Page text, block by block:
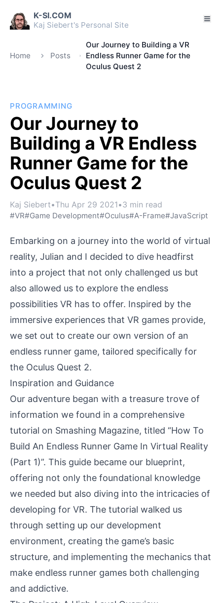
K-SI.COM
Kaj Siebert's Personal Site
Home Posts
Our Journey to Building a VR
Endless Runner Game for the
Oculus Quest 2
PROGRAMMING
Our Journey to
Building a VR Endless
Runner Game for the
Oculus Quest 2
Kaj Siebert•Thu Apr 29 2021•3 min read
#VR#Game Development#Oculus#A-Frame#JavaScript
Embarking on a journey into the world of virtual
reality, Julian and I decided to dive headfirst
into a project that not only challenged us but
also allowed us to explore the endless
possibilities VR has to offer. Inspired by the
immersive experiences that VR games provide,
we set out to create our own version of an
endless runner game, tailored specifically for
the Oculus Quest 2.
Inspiration and Guidance
Our adventure began with a treasure trove of
information we found in a comprehensive
tutorial on Smashing Magazine, titled “How To
Build An Endless Runner Game In Virtual Reality
(Part 1)”. This guide became our blueprint,
offering not only the foundational knowledge
we needed but also diving into the intricacies of
developing for VR. The tutorial walked us
through setting up our development
environment, creating the game’s basic
structure, and implementing the mechanics that
make endless runner games both challenging
and addictive.